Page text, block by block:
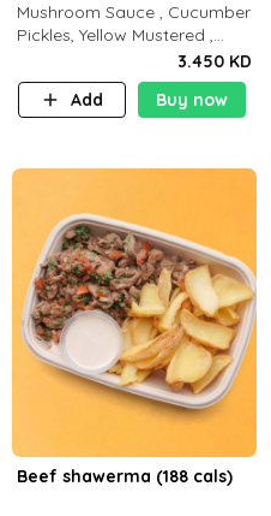
Mushroom Sauce , Cucumber
Pickles, Yellow Mustered ,
Cooking, Beef Tenderloin
Cream , White Rice.( C 20 P
35 F15)
3.450 KD
Add
Buy now
Beef shawerma (188 cals)